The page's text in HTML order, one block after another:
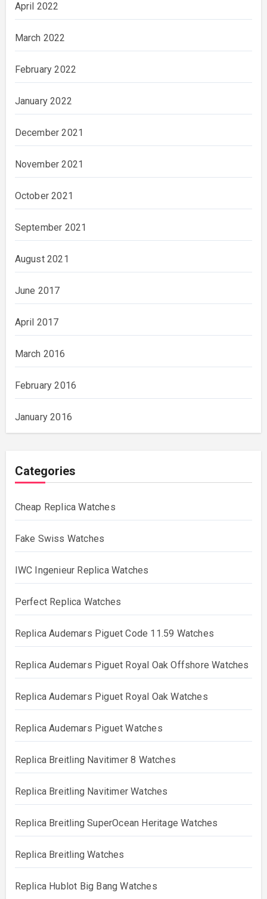
April 2022
March 2022
February 2022
January 2022
December 2021
November 2021
October 2021
September 2021
August 2021
June 2017
April 2017
March 2016
February 2016
January 2016
Categories
Cheap Replica Watches
Fake Swiss Watches
IWC Ingenieur Replica Watches
Perfect Replica Watches
Replica Audemars Piguet Code 11.59 Watches
Replica Audemars Piguet Royal Oak Offshore Watches
Replica Audemars Piguet Royal Oak Watches
Replica Audemars Piguet Watches
Replica Breitling Navitimer 8 Watches
Replica Breitling Navitimer Watches
Replica Breitling SuperOcean Heritage Watches
Replica Breitling Watches
Replica Hublot Big Bang Watches